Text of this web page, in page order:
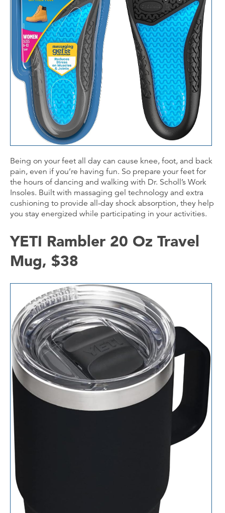
Being on your feet all day can cause knee, foot, and back
pain, even if you’re having fun. So prepare your feet for
the hours of dancing and walking with Dr. Scholl’s Work
Insoles. Built with massaging gel technology and extra
cushioning to provide all-day shock absorption, they help
you stay energized while participating in your activities.
YETI Rambler 20 Oz Travel
Mug, $38